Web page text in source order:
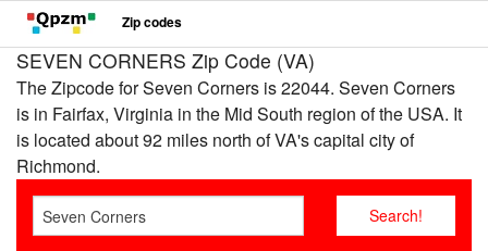
Zip codes
SEVEN CORNERS Zip Code (VA)
The Zipcode for Seven Corners is 22044. Seven Corners
is in Fairfax, Virginia in the Mid South region of the USA. It
is located about 92 miles north of VA's capital city of
Richmond.